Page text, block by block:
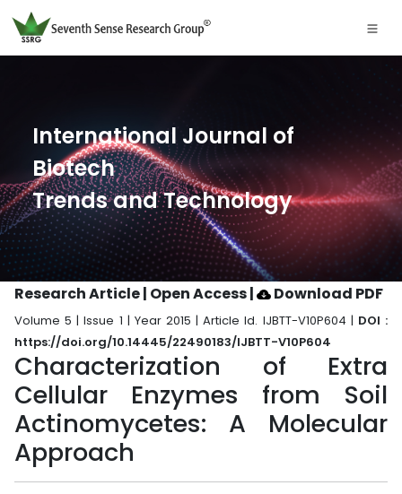
International Journal of
Biotech
Trends and Technology
Research Article | Open Access| Download PDF
Volume 5 | Issue 1 | Year 2015 | Article Id. IJBTT-V10P604 | DOI :
https://doi.org/10.14445/22490183/IJBTT-V10P604
Characterization of Extra
Cellular Enzymes from Soil
Actinomycetes: A Molecular
Approach